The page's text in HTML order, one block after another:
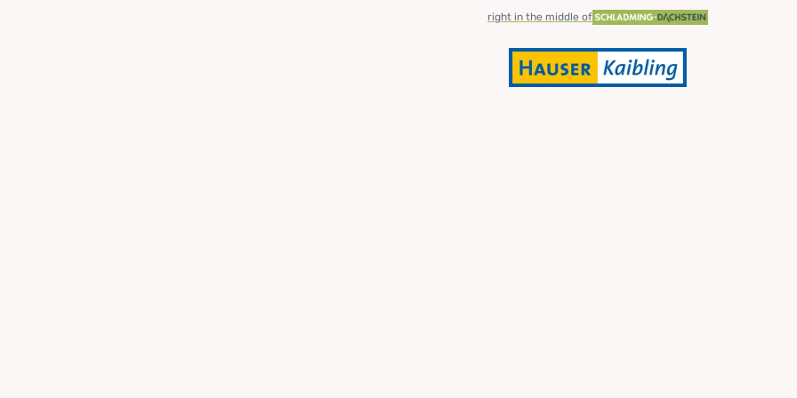
right in the middle of